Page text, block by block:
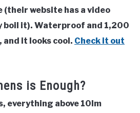
website has a video
boil it). Waterproof and 1,200
and it looks cool. Check it out
is Enough?
everything above 10lm